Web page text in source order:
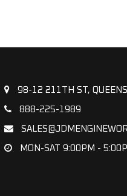
98-12 211TH ST,
888-225-1989
MON-SAT 9:00PM -